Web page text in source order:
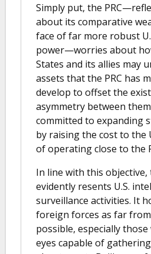
Simply put, the
about its comparative
face of far more robust
power—worries about
States and its allies may
assets that the PRC has
develop to offset the
asymmetry between
committed to expanding
by raising the cost to the
of operating close to the
In line with this objective,
evidently resents U.S.
surveillance activities. It
foreign forces as far
possible, especially
eyes capable of